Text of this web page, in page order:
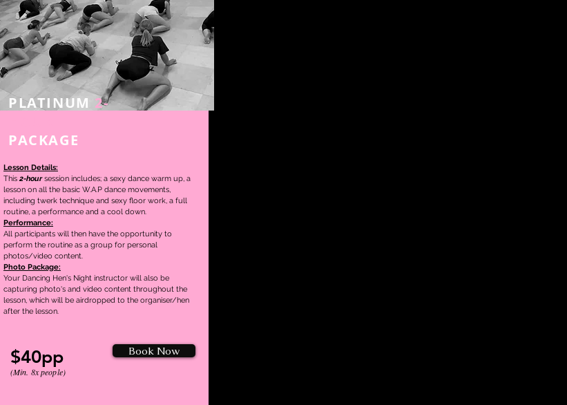
PLATINUM 2-
PACKAGE
Lesson Details:
This2-hoursession includes; a sexy dance warm up, a
lesson on all the basic W.A.P dance movements,
including twerk technique and sexy floor work, a full
routine, a performance and a cool down.
Performance:
All participants will then have the opportunity to
perform the routine as a group for personal
photos/video content.
Photo Package:
Your Dancing Hen's Night instructor will also be
capturing photo's and video content throughout the
lesson, which will be airdropped to the organiser/hen
after the lesson.
$40pp
(Min. 8x people)
Book Now